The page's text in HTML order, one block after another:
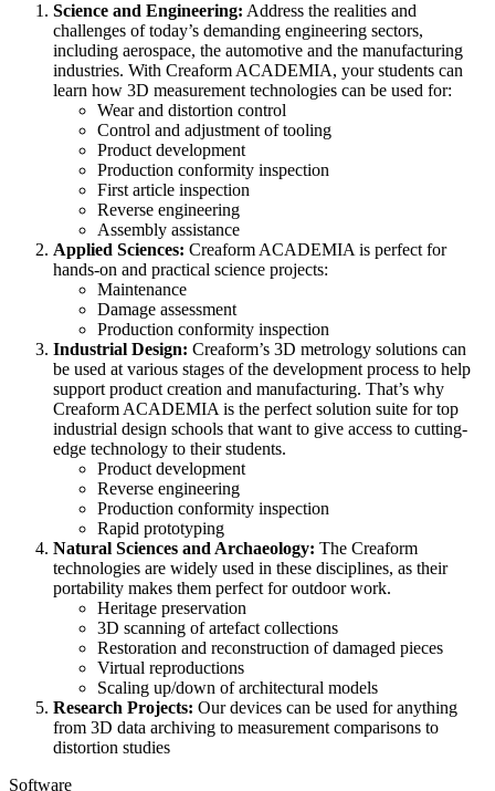
Science and Engineering: Address the realities and
challenges of today’s demanding engineering sectors,
including aerospace, the automotive and the manufacturing
industries. With Creaform ACADEMIA, your students can
learn how 3D measurement technologies can be used for:
Wear and distortion control
Control and adjustment of tooling
Product development
Production conformity inspection
First article inspection
Reverse engineering
Assembly assistance
Applied Sciences: Creaform ACADEMIA is perfect for
hands-on and practical science projects:
Maintenance
Damage assessment
Production conformity inspection
Industrial Design: Creaform’s 3D metrology solutions can
be used at various stages of the development process to help
support product creation and manufacturing. That’s why
Creaform ACADEMIA is the perfect solution suite for top
industrial design schools that want to give access to cutting-
edge technology to their students.
Product development
Reverse engineering
Production conformity inspection
Rapid prototyping
Natural Sciences and Archaeology: The Creaform
technologies are widely used in these disciplines, as their
portability makes them perfect for outdoor work.
Heritage preservation
3D scanning of artefact collections
Restoration and reconstruction of damaged pieces
Virtual reproductions
Scaling up/down of architectural models
Research Projects: Our devices can be used for anything
from 3D data archiving to measurement comparisons to
distortion studies
Software